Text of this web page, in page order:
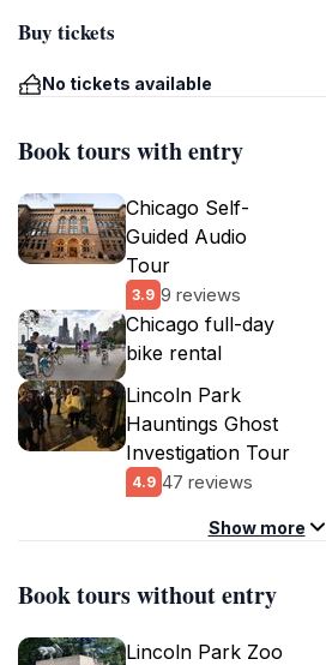
Buy tickets
No tickets available
Book tours with entry
Chicago Self-
Guided Audio
Tour
3.9 9 reviews
Chicago full-day
bike rental
Lincoln Park
Hauntings Ghost
Investigation Tour
4.9 47 reviews
Show more
Book tours without entry
Lincoln Park Zoo